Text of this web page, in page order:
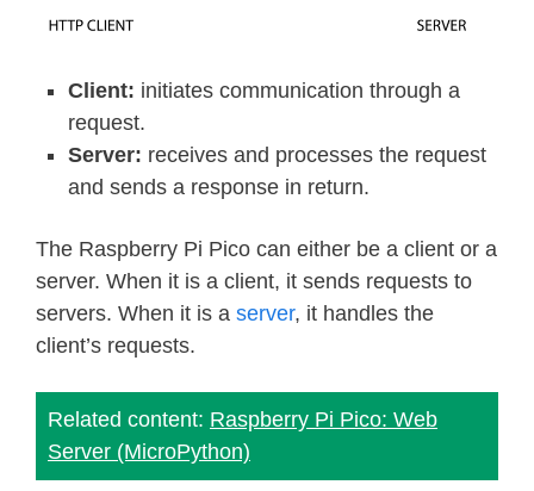
Client: initiates communication through a
request.
Server: receives and processes the request
and sends a response in return.
The Raspberry Pi Pico can either be a client or a
server. When it is a client, it sends requests to
servers. When it is a server, it handles the
client’s requests.
Related content: Raspberry Pi Pico: Web
Server (MicroPython)